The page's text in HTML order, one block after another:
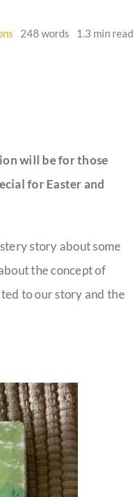
248 words
1.3 min read
will be for those
for Easter and
story about some
the concept of
to our story and the